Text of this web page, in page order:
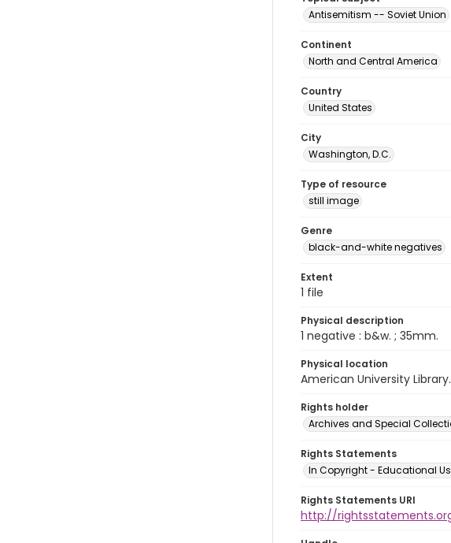
Antisemitism -- Soviet Union
Continent
North and Central America
Country
United States
City
Washington, D.C.
Type of resource
still image
Genre
black-and-white negatives
Extent
1 file
Physical description
1 negative : b&w. ; 35mm.
Physical location
American University
Rights holder
Archives and Special
Rights Statements
In Copyright - Educational
Rights Statements URI
http://